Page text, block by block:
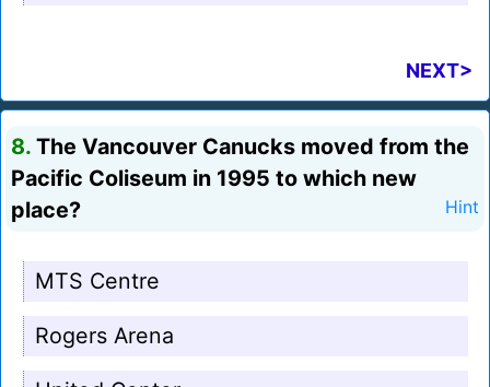
NEXT>
8. The Vancouver Canucks moved from the
Pacific Coliseum in 1995 to which new
place?
Hint
MTS Centre
Rogers Arena